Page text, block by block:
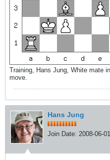
Training, Hans Jung, White mate
move.
Hans Jung
Join Date: 2008-06-01